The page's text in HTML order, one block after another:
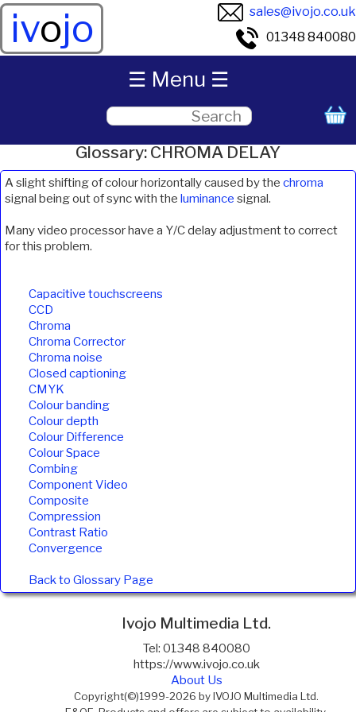
ivojo
sales@ivojo.co.uk
01348 840080
Glossary: CHROMA DELAY
A slight shifting of colour horizontally caused by the chroma
signal being out of sync with the luminance signal.
Many video processor have a Y/C delay adjustment to correct
for this problem.
Capacitive touchscreens
CCD
Chroma
Chroma Corrector
Chroma noise
Closed captioning
CMYK
Colour banding
Colour depth
Colour Difference
Colour Space
Combing
Component Video
Composite
Compression
Contrast Ratio
Convergence
Back to Glossary Page
Ivojo Multimedia Ltd.
Tel: 01348 840080
https://www.ivojo.co.uk
About Us
Copyright(©)1999-2026 by IVOJO Multimedia Ltd.
☰ Menu ☰